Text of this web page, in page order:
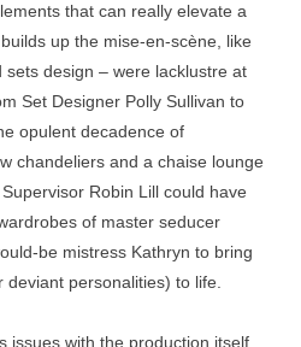
that can really elevate a
up the mise-en-scène, like
design – were lacklustre at
Set Designer Polly Sullivan to
opulent decadence of
chandeliers and a chaise lounge
Robin Lill could have
of master seducer
be mistress Kathryn to bring
personalities) to life.
issues with the production itself,